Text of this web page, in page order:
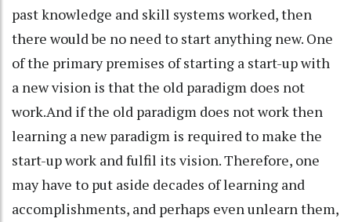
past knowledge and skill systems worked, then
there would be no need to start anything new. One
of the primary premises of starting a start-up with
a new vision is that the old paradigm does not
work.And if the old paradigm does not work then
learning a new paradigm is required to make the
start-up work and fulfil its vision. Therefore, one
may have to put aside decades of learning and
accomplishments, and perhaps even unlearn them,